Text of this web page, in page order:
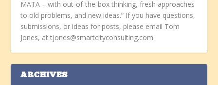
MATA – with out-of-the-box thinking, fresh approaches
to old problems, and new ideas.” If you have questions,
submissions, or ideas for posts, please email Tom
Jones, at tjones@smartcityconsulting.com.
ARCHIVES